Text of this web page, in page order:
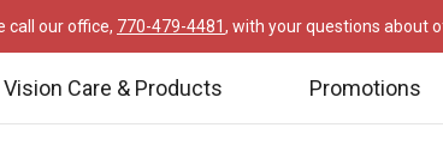
call our office, 770-479-4481, with your questions about
Vision Care & Products Promotions